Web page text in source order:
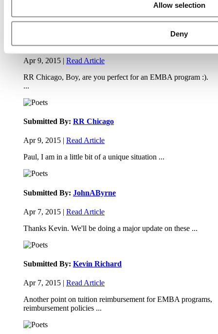
Allow selection
Deny
Apr 9, 2015 | Read Article
RR Chicago, Boy, are you perfect for an EMBA program :).
...
Submitted By: RR Chicago
Apr 9, 2015 | Read Article
Paul, I am in a little bit of a unique situation ...
Submitted By: JohnAByrne
Apr 7, 2015 | Read Article
Thanks Kevin. We'll be doing a major update on these ...
Submitted By: Kevin Richard
Apr 7, 2015 | Read Article
Another point on tuition reimbursement for EMBA programs,
reimbursement policies ...